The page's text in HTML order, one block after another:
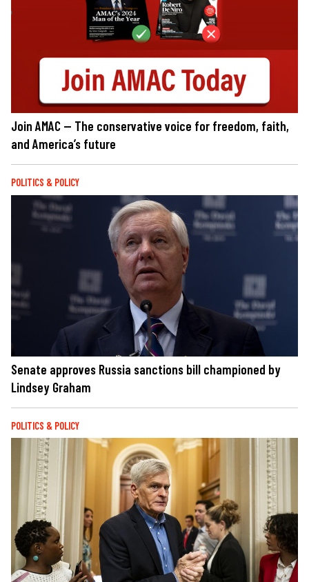
Join AMAC — The conservative voice for freedom, faith,
and America’s future
POLITICS & POLICY
Senate approves Russia sanctions bill championed by
Lindsey Graham
POLITICS & POLICY